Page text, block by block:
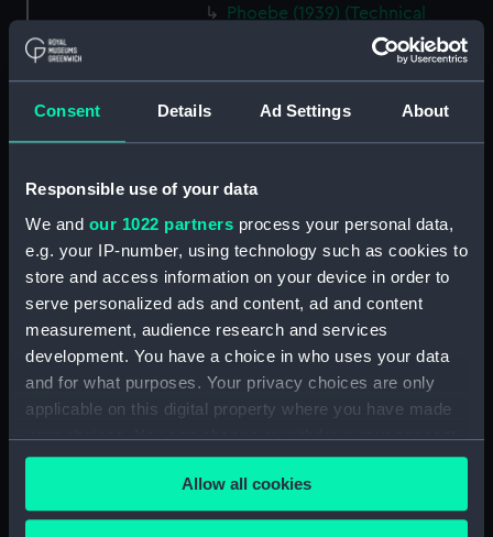
Consent Details Ad Settings About
Responsible use of your data
We and our 1022 partners process your personal data,
e.g. your IP-number, using technology such as cookies to
store and access information on your device in order to
serve personalized ads and content, ad and content
measurement, audience research and services
development. You have a choice in who uses your data
and for what purposes. Your privacy choices are only
applicable on this digital property where you have made
your choices. You can change or withdraw your consent
any time from the Cookie Declaration or by clicking on
the Privacy trigger icon.Allow all cookies
Phoebe (1939) (Technical
drawing) (NPC7729)
Phoebe (1939) (Technical
Redoubt (1942); Ranjit (1949)
Redoubt (1942); Ranjit (1949)
(Technical drawing) (NPC7734)
Redoubt (1942); Ranjit (1949)
(Technical drawing) (NPC7735)
Redoubt (1942); Ranjit (1949)
(Technical drawing) (NPC7736)
(Technical drawing) (NPC7737)